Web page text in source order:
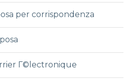
per corrispondenza
Г©lectronique